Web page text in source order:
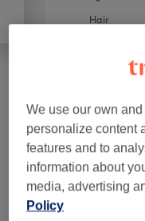
Hair
Waxing With Olga (9)
SUGARING With Olga
SUGARING Combo
We use our own
personalize content
features and to
information about
media, advertising
Policy